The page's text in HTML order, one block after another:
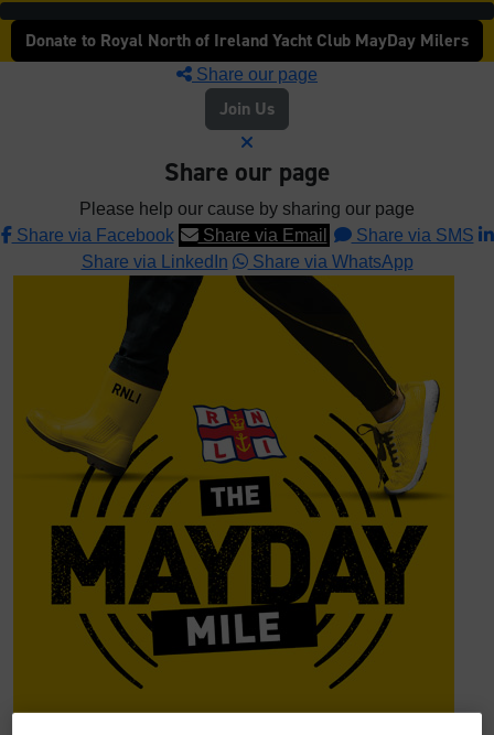
Donate to Royal North of Ireland Yacht Club MayDay Milers
Share our page
Join Us
Share our page
Please help our cause by sharing our page
Share via Facebook
Share via Email
Share via SMS
Share via LinkedIn
Share via WhatsApp